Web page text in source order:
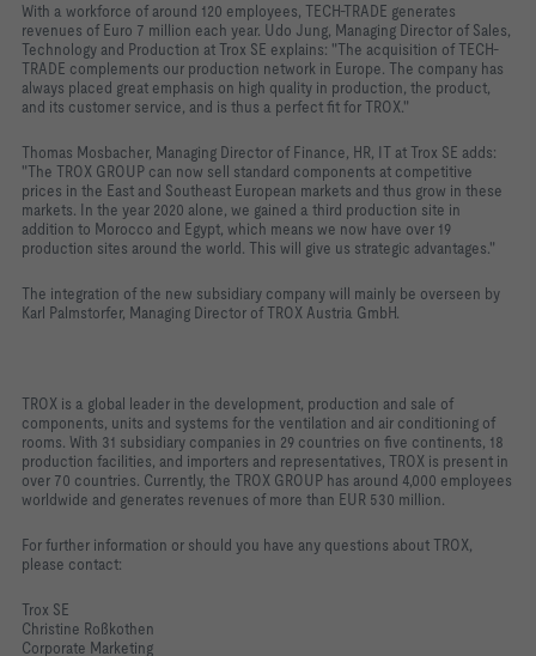
With a workforce of around 120 employees, TECH-TRADE generates
revenues of Euro 7 million each year. Udo Jung, Managing Director of Sales,
Technology and Production at Trox SE explains: "The acquisition of TECH-
TRADE complements our production network in Europe. The company has
always placed great emphasis on high quality in production, the product,
and its customer service, and is thus a perfect fit for TROX."
Thomas Mosbacher, Managing Director of Finance, HR, IT at Trox SE adds:
"The TROX GROUP can now sell standard components at competitive
prices in the East and Southeast European markets and thus grow in these
markets. In the year 2020 alone, we gained a third production site in
addition to Morocco and Egypt, which means we now have over 19
production sites around the world. This will give us strategic advantages."
The integration of the new subsidiary company will mainly be overseen by
Karl Palmstorfer, Managing Director of TROX Austria GmbH.
TROX is a global leader in the development, production and sale of
components, units and systems for the ventilation and air conditioning of
rooms. With 31 subsidiary companies in 29 countries on five continents, 18
production facilities, and importers and representatives, TROX is present in
over 70 countries. Currently, the TROX GROUP has around 4,000 employees
worldwide and generates revenues of more than EUR 530 million.
For further information or should you have any questions about TROX,
please contact:
Trox SE
Christine Roßkothen
Corporate Marketing